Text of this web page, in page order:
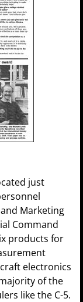
just
Marketing
Command
products for
electronics
of the
like the C-5.